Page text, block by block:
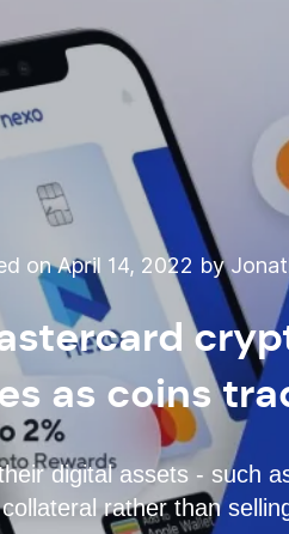
on April 14, 2022 by
as coins
digital assets - such
collateral rather than